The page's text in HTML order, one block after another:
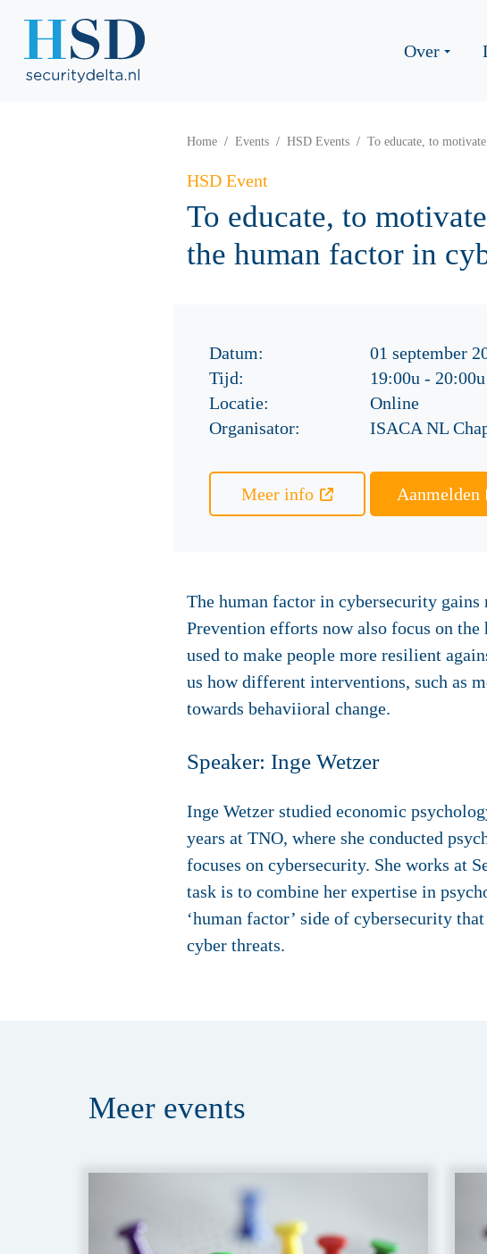
Over
Home Events HSD Events To educate, to
HSD Event
To educate, to
the human factor in
Datum:
01 september
Tijd:
19:00u - 20:00u
Locatie:
Online
Organisator:
ISACA NL
Meer info Aanmelden
The human factor in cybersecurity
Prevention efforts now also focus on
used to make people more resilient
us how different interventions, such as
towards behaviioral change.
Speaker: Inge Wetzer
Inge Wetzer studied economic
years at TNO, where she conducted
focuses on cybersecurity. She works at
task is to combine her expertise in
‘human factor’ side of cybersecurity
cyber threats.
Meer events